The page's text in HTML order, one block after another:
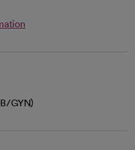
GYN)